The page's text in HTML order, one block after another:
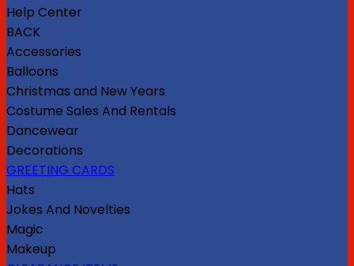
Help Center
BACK
Accessories
Balloons
Christmas and New Years
Costume Sales And Rentals
Dancewear
Decorations
GREETING CARDS
Hats
Jokes And Novelties
Magic
Makeup